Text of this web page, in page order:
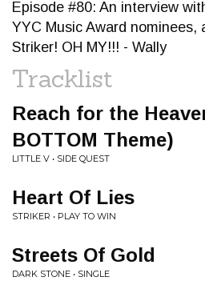
Episode #80: An interview
YYC Music Award nominees,
Striker! OH MY!!! - Wally
Tracklist
Reach for the
BOTTOM Theme)
LITTLE V • SIDE QUEST
Heart Of Lies
STRIKER • PLAY TO WIN
Streets Of Gold
DARK STONE • SINGLE